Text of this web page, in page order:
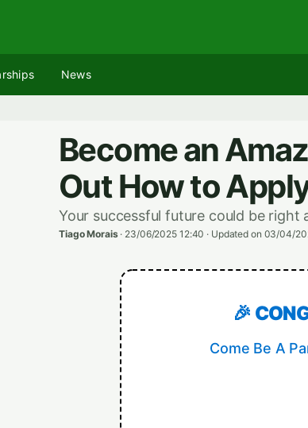
News
Become an
Out How to
Your successful future could be right
Tiago Morais· 23/06/2025 12:40 · Updated on 03/04/
🎉
Come Be A